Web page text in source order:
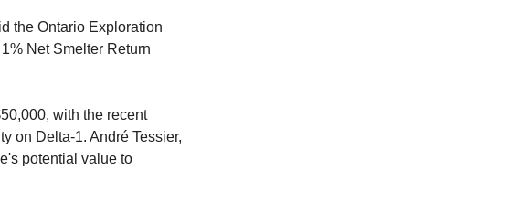
the Ontario Exploration
Net Smelter Return
with the recent
on Delta-1. André Tessier,
potential value to